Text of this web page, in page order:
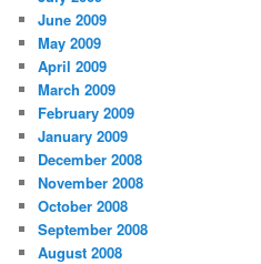
June 2009
May 2009
April 2009
March 2009
February 2009
January 2009
December 2008
November 2008
October 2008
September 2008
August 2008